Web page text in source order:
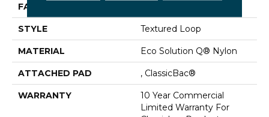
FACE WEIGHT
STYLE Textured Loop
MATERIAL Eco Solution Q® Nylon
ATTACHED PAD , ClassicBac®
WARRANTY
10 Year Commercial
Limited Warranty For